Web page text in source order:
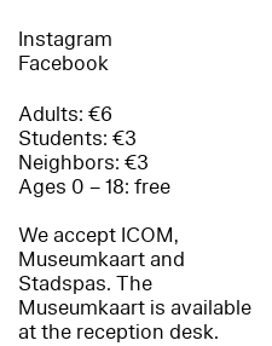
Instagram
Facebook
Adults: €6
Students: €3
Neighbors: €3
Ages 0 – 18: free
We accept ICOM,
Museumkaart and
Stadspas. The
Museumkaart is available
at the reception desk.